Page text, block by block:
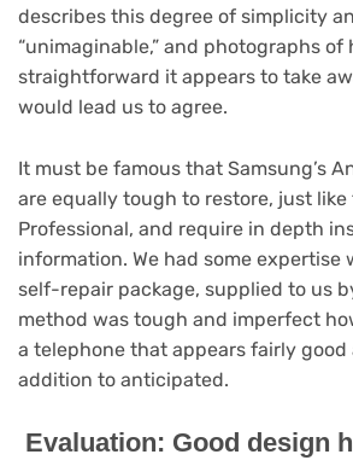
describes this degree of simplicity
“unimaginable,” and photographs of
straightforward it appears to take
would lead us to agree.
It must be famous that Samsung’s
are equally tough to restore, just like
Professional, and require in depth
information. We had some expertise
self-repair package, supplied to us
method was tough and imperfect
a telephone that appears fairly good
addition to anticipated.
Evaluation: Good design